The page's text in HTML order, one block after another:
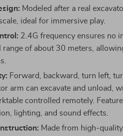
Modeled after a real
ideal for immersive play.
2.4G frequency ensures no
range of about 30 meters,
Forward, backward, turn left,
arm can excavate and unload,
controlled remotely.
lighting, and sound effects.
Made from high-